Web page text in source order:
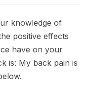
knowledge of
positive effects
have on your
is: My back pain is